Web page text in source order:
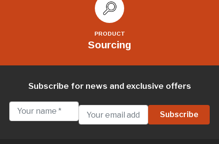
PRODUCT
Sourcing
Subscribe for news and exclusive offers